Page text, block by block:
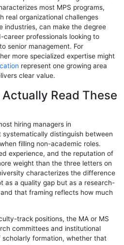
most MPS programs,
real organizational challenges
industries, can make the degree
professionals looking to
senior management. For
more specialized expertise might
represent one growing area
clear value.
Read These
hiring managers in
distinguish between
filling non-academic roles.
experience, and the reputation of
weight than the three letters on
characterizes the difference
as a quality gap but as a research-
that framing reflects how much
track positions, the MA or MS
committees and institutional
formation, whether that